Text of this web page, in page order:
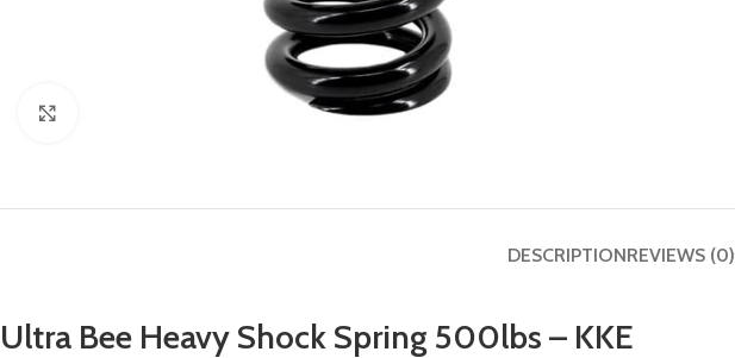
DESCRIPTIONREVIEWS (0)
Ultra Bee Heavy Shock Spring 500lbs – KKE